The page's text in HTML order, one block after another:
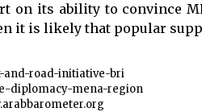
on its ability to convince
it is likely that popular
and-road-initiative-bri
diplomacy-mena-region